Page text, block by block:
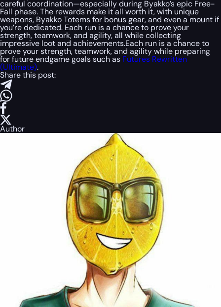
careful coordination—especially during Byakko’s epic Free-
Fall phase. The rewards make it all worth it, with unique
weapons, Byakko Totems for bonus gear, and even a mount if
you’re dedicated. Each run is a chance to prove your
strength, teamwork, and agility, all while collecting
impressive loot and achievements.Each run is a chance to
prove your strength, teamwork, and agility while preparing
for future endgame goals such as Futures Rewritten
(Ultimate).
Share this post:
Author